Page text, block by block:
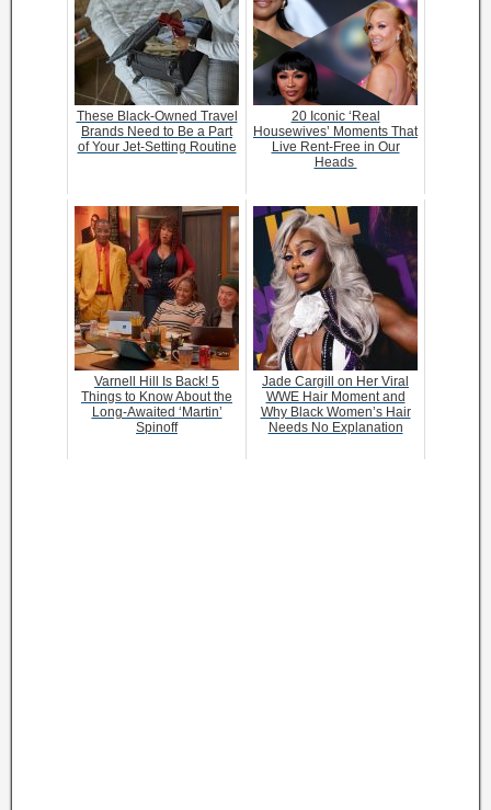
These Black-Owned Travel
Brands Need to Be a Part
of Your Jet-Setting Routine
20 Iconic ‘Real
Housewives’ Moments That
Live Rent-Free in Our
Heads
Varnell Hill Is Back! 5
Things to Know About the
Long-Awaited ‘Martin’
Spinoff
Jade Cargill on Her Viral
WWE Hair Moment and
Why Black Women’s Hair
Needs No Explanation